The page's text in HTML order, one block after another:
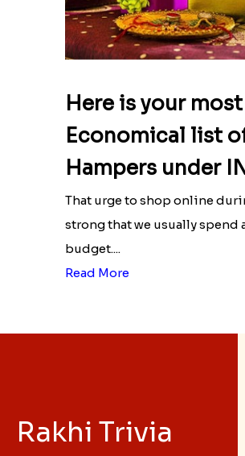
Here is your most
Economical list
Hampers under
That urge to shop online
strong that we usually spend
budget....
Read More
Rakhi Trivia